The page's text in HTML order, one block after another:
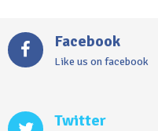
Facebook
Like us on facebook
Twitter